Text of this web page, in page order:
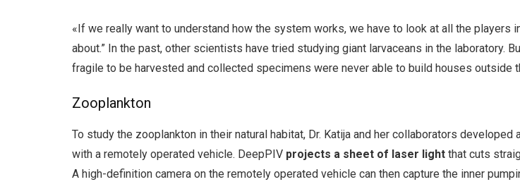
«If we really want to understand how the system works, we have to look at all the players
about.” In the past, other scientists have tried studying giant larvaceans in the laboratory.
fragile to be harvested and collected specimens were never able to build houses outside
Zooplankton
To study the zooplankton in their natural habitat, Dr. Katija and her collaborators
with a remotely operated vehicle. DeepPIV projects a sheet of laser light that cuts
A high-definition camera on the remotely operated vehicle can then capture the inner